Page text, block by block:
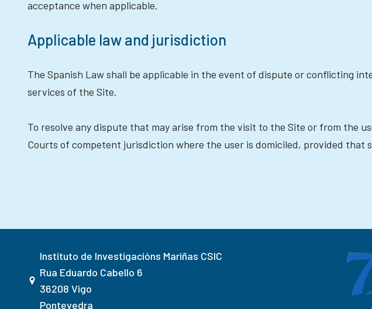
acceptance when applicable.
Applicable law and jurisdiction
The Spanish Law shall be applicable in the event of dispute or conflicting
services of the Site.
To resolve any dispute that may arise from the visit to the Site or from the
Courts of competent jurisdiction where the user is domiciled, provided that
Instituto de Investigacións Mariñas CSIC
Rua Eduardo Cabello 6
36208 Vigo
Pontevedra